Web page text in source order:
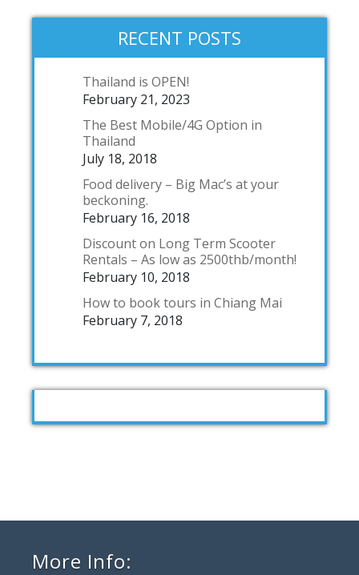
RECENT POSTS
Thailand is OPEN!
February 21, 2023
The Best Mobile/4G Option in
Thailand
July 18, 2018
Food delivery – Big Mac’s at your
beckoning.
February 16, 2018
Discount on Long Term Scooter
Rentals – As low as 2500thb/month!
February 10, 2018
How to book tours in Chiang Mai
February 7, 2018
More Info: